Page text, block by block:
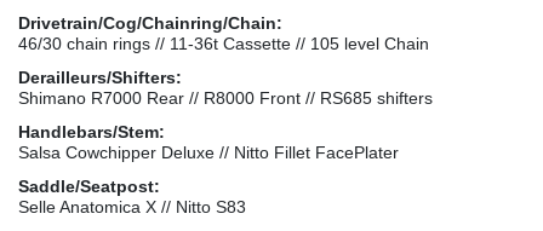
Drivetrain/Cog/Chainring/Chain:
46/30 chain rings // 11-36t Cassette // 105 level Chain
Derailleurs/Shifters:
Shimano R7000 Rear // R8000 Front // RS685 shifters
Handlebars/Stem:
Salsa Cowchipper Deluxe // Nitto Fillet FacePlater
Saddle/Seatpost:
Selle Anatomica X // Nitto S83